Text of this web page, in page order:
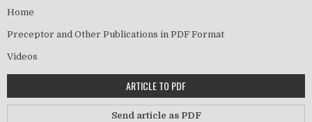
Home
Preceptor and Other Publications in PDF Format
Videos
ARTICLE TO PDF
Send article as PDF